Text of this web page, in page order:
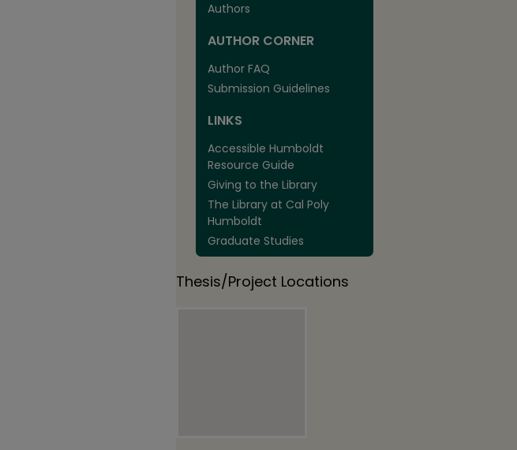
Authors
AUTHOR CORNER
Author FAQ
Submission Guidelines
LINKS
Accessible Humboldt
Resource Guide
Giving to the Library
The Library at Cal Poly
Humboldt
Graduate Studies
Thesis/Project Locations